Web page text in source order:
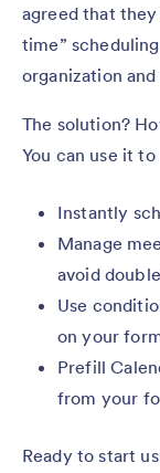
agreed that
time”
organization
The solution?
You can use it to
Instantly
Manage
avoid
Use
on your
Prefill
from your
Ready to start